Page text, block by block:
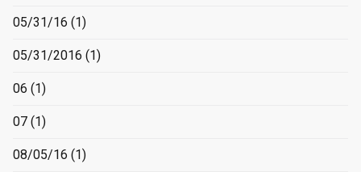
05/31/16 (1)
05/31/2016 (1)
06 (1)
07 (1)
08/05/16 (1)